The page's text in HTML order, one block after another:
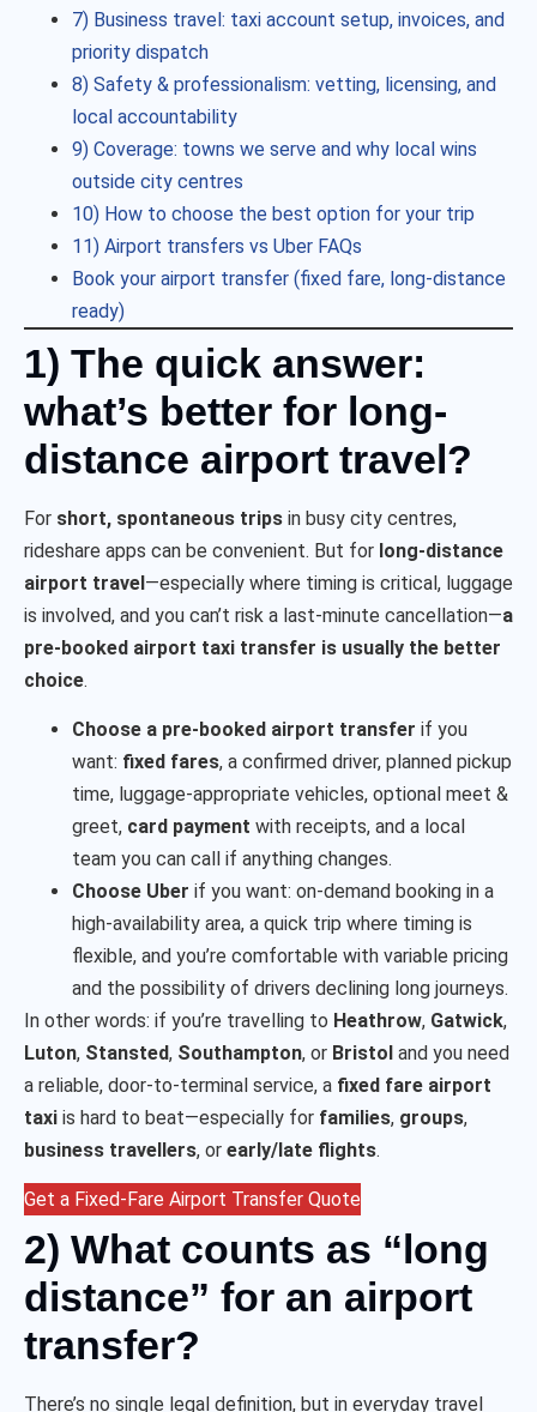
7) Business travel: taxi account setup, invoices, and
priority dispatch
8) Safety & professionalism: vetting, licensing, and
local accountability
9) Coverage: towns we serve and why local wins
outside city centres
10) How to choose the best option for your trip
11) Airport transfers vs Uber FAQs
Book your airport transfer (fixed fare, long-distance
ready)
1) The quick answer:
what’s better for long-
distance airport travel?
For short, spontaneous trips in busy city centres,
rideshare apps can be convenient. But for long-distance
airport travel—especially where timing is critical, luggage
is involved, and you can’t risk a last-minute cancellation—a
pre-booked airport taxi transfer is usually the better
choice.
Choose a pre-booked airport transfer if you
want: fixed fares, a confirmed driver, planned pickup
time, luggage-appropriate vehicles, optional meet &
greet, card payment with receipts, and a local
team you can call if anything changes.
Choose Uber if you want: on-demand booking in a
high-availability area, a quick trip where timing is
flexible, and you’re comfortable with variable pricing
and the possibility of drivers declining long journeys.
In other words: if you’re travelling to Heathrow, Gatwick,
Luton, Stansted, Southampton, or Bristol and you need
a reliable, door-to-terminal service, a fixed fare airport
taxi is hard to beat—especially for families, groups,
business travellers, or early/late flights.
Get a Fixed-Fare Airport Transfer Quote
2) What counts as “long
distance” for an airport
transfer?
There’s no single legal definition, but in everyday travel